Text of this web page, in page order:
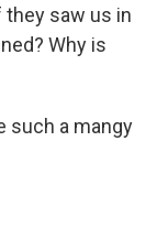
saw us in
Why is
such a mangy